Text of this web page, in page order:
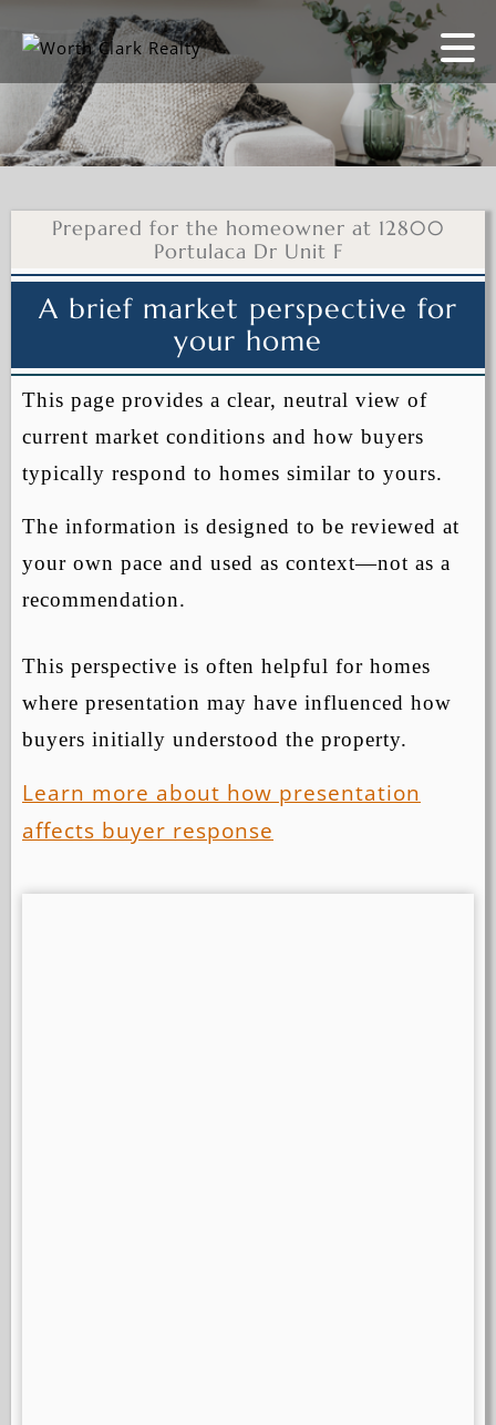
Prepared for the homeowner at 12800
Portulaca Dr Unit F
A brief market perspective for
your home
This page provides a clear, neutral view of
current market conditions and how buyers
typically respond to homes similar to yours.
The information is designed to be reviewed at
your own pace and used as context—not as a
recommendation.
This perspective is often helpful for homes
where presentation may have influenced how
buyers initially understood the property.
Learn more about how presentation
affects buyer response